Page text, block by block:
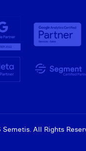
All Rights